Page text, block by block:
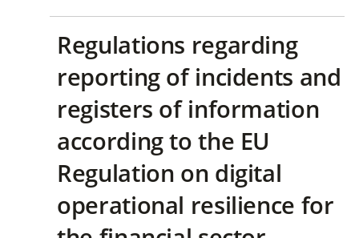
Regulations regarding
reporting of incidents and
registers of information
according to the EU
Regulation on digital
operational resilience for